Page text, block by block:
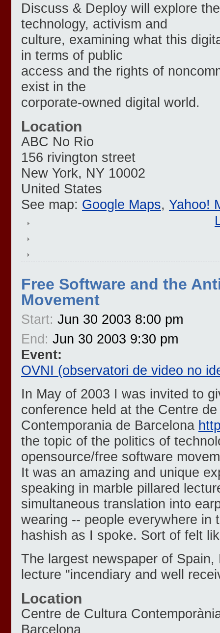
Discuss & Deploy will explore
technology, activism and
culture, examining what this
in terms of public
access and the rights of
exist in the
corporate-owned digital world.
Location
ABC No Rio
156 rivington street
New York, NY 10002
United States
See map: Google Maps, Yahoo!
Free Software and the
Movement
Start: Jun 30 2003 8:00 pm
End: Jun 30 2003 9:30 pm
Event:
OVNI (observatori de video no
In May of 2003 I was invited to
conference held at the Centre
Contemporania de Barcelona
the topic of the politics of
opensource/free software
It was an amazing and unique
speaking in marble pillared
simultaneous translation into
wearing -- people everywhere in
hashish as I spoke. Sort of felt
The largest newspaper of
lecture "incendiary and well
Location
Centre de Cultura
Barcelona